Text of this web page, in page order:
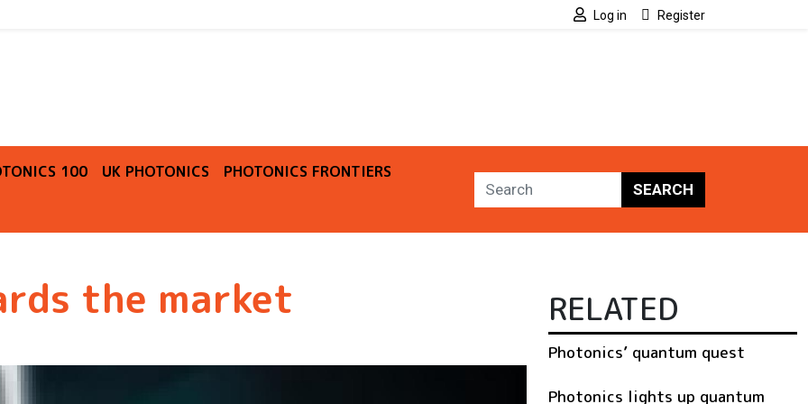
Log in Register
100 UK PHOTONICS
PHOTONICS FRONTIERS
SEARCH
the market RELATED
Photonics’ quantum quest
Photonics lights up quantum